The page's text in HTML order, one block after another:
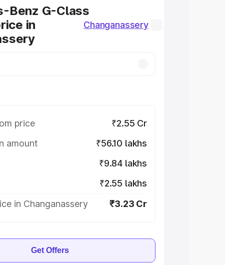
Benz G-Class
in
Changanassery
price
₹2.55 Cr
amount
₹56.10 lakhs
₹9.84 lakhs
₹2.55 lakhs
in Changanassery
₹3.23 Cr
Get Offers